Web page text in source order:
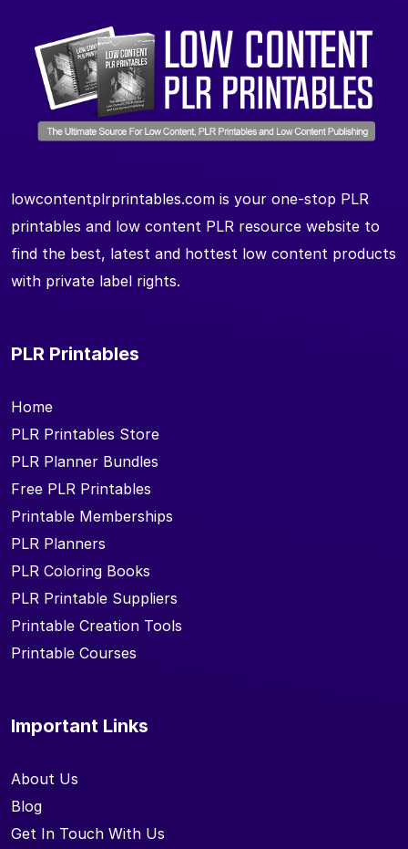
lowcontentplrprintables.com is your one-stop PLR
printables and low content PLR resource website to
find the best, latest and hottest low content products
with private label rights.
PLR Printables
Home
PLR Printables Store
PLR Planner Bundles
Free PLR Printables
Printable Memberships
PLR Planners
PLR Coloring Books
PLR Printable Suppliers
Printable Creation Tools
Printable Courses
Important Links
About Us
Blog
Get In Touch With Us